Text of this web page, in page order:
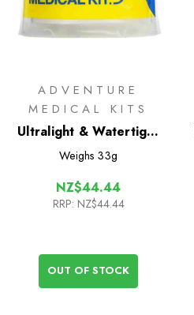
ADVENTURE
MEDICAL KITS
Ultralight & Watertight
.3 International Medical
Weighs 33g
NZ$44.44
RRP: NZ$44.44
OUT OF STOCK